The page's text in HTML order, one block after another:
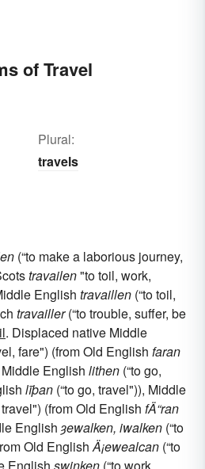
of Travel
Plural:
travels
(“to make a laborious journey,
travailen"to toil, work,
English travaillen (“to toil,
travailler(“to trouble, suffer, be
. Displaced native Middle
fare") (from Old English faran
Middle English lithen (“to go,
līþan (“to go, travel")), Middle
(from Old English fÄ“ran
English ȝewalken, iwalken (“to
Old EnglishÄ¡ewealcan (“to
English swinken (“to work,